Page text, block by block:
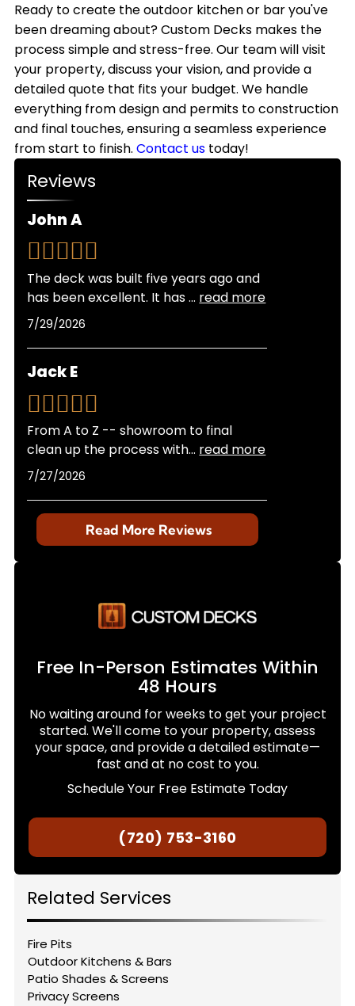
style.
we handle all necessary permits to keep your
project on schedule.
outdoor kitchens with weather-resistant
materials that withstand Colorado's climate.
While most homeowners use their outdoor
kitchens primarily from spring through fall,
adding features like covered structures, heating
elements, and weatherproof storage allows for
extended seasonal use throughout the year.
Ready to create the outdoor kitchen or bar you've
been dreaming about? Custom Decks makes the
process simple and stress-free. Our team will visit
your property, discuss your vision, and provide a
detailed quote that fits your budget. We handle
everything from design and permits to construction
and final touches, ensuring a seamless experience
from start to finish. Contact ustoday!
Reviews
John A
The deck was built five years ago and
has been excellent. It has... read more
7/29/2026
Jack E
From A to Z -- showroom to final
clean up the process with... read more
7/27/2026
Read More Reviews
Free In-Person Estimates Within
48 Hours
No waiting around for weeks to get your project
started. We'll come to your property, assess
your space, and provide a detailed estimate—
fast and at no cost to you.
Schedule Your Free Estimate Today
(720) 753-3160
Related Services
Fire Pits
Outdoor Kitchens & Bars
Patio Shades & Screens
Privacy Screens